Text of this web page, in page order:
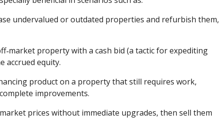
undervalued or outdated properties and refurbish them,
property with a cash bid (a tactic for expediting
accrued equity.
product on a property that still requires work,
improvements.
prices without immediate upgrades, then sell them